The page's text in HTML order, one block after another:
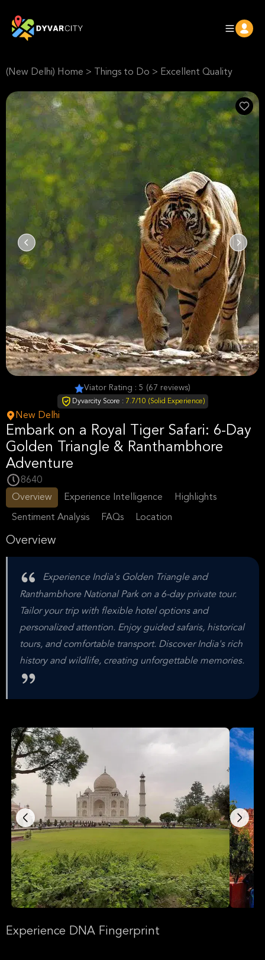
(New Delhi) Home > Things to Do > Excellent Quality
Viator Rating : 5 (67 reviews)
Dyvarcity Score : 7.7/10 (Solid Experience)
New Delhi
Embark on a Royal Tiger Safari: 6-Day
Golden Triangle & Ranthambhore
Adventure
8640
Overview
Experience Intelligence Highlights
Sentiment Analysis FAQs Location
Overview
Experience India's Golden Triangle and
Ranthambhore National Park on a 6-day private tour.
Tailor your trip with flexible hotel options and
personalized attention. Enjoy guided safaris, historical
tours, and comfortable transport. Discover India's rich
history and wildlife, creating unforgettable memories.
Experience DNA Fingerprint